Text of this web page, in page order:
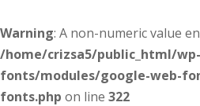
Warning: A non-numeric value
/home/crizsa5/public_html/
fonts/modules/google-web-
fonts.php on line 322